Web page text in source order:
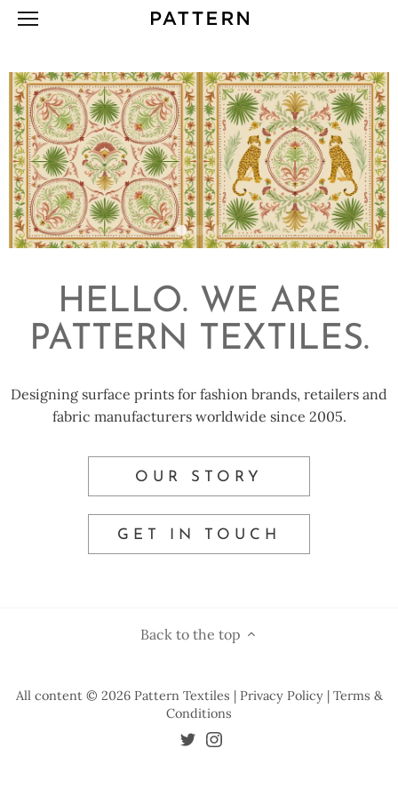
Skip
HELLO. WE ARE
PATTERN TEXTILES.
Designing surface prints for fashion brands, retailers and
fabric manufacturers worldwide since 2005.
OUR STORY
GET IN TOUCH
Back to the top
All content © 2026 Pattern Textiles | Privacy Policy | Terms &
Conditions